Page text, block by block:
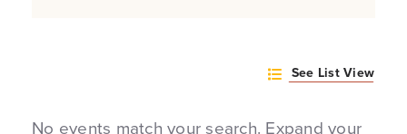
See List View
No events match your search. Expand your